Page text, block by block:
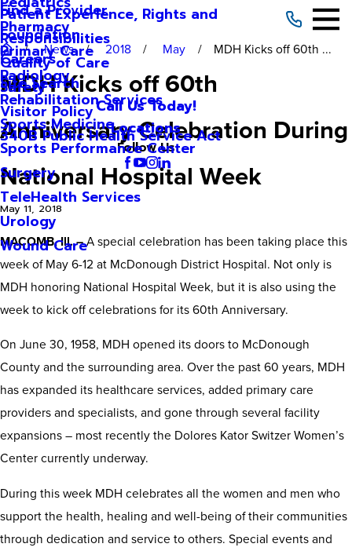
Pharmacy
Primary Care
Radiology
Rehabilitation Services
Sports Medicine
Sports Performance Center
Surgery
TeleHealth Services
Urology
Wound Care
Patient Experience, Rights and
Responsibilities
Quality of Care
Safety
Visitor Policy
340B Public Health Service Act
Find a Provider
Foundation
Careers
Site Search
Call Us Today!
Locations
Follow Us
News 2018 May MDH Kicks off 60th ...
MDH Kicks off 60th
Anniversary Celebration During
National Hospital Week
May 11, 2018
MACOMB, Ill. –A special celebration has been taking place this
week of May 6-12 at McDonough District Hospital. Not only is
MDH honoring National Hospital Week, but it is also using the
week to kick off celebrations for its 60th Anniversary.
On June 30, 1958, MDH opened its doors to McDonough
County and the surrounding area. Over the past 60 years, MDH
has expanded its healthcare services, added primary care
providers and specialists, and gone through several facility
expansions – most recently the Dolores Kator Switzer Women’s
Center currently underway.
During this week MDH celebrates all the women and men who
support the health, healing and well-being of their communities
through dedication and service to others. Special events and